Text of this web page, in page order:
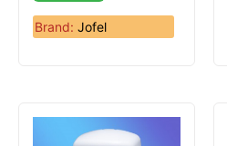
Brand: Jofel